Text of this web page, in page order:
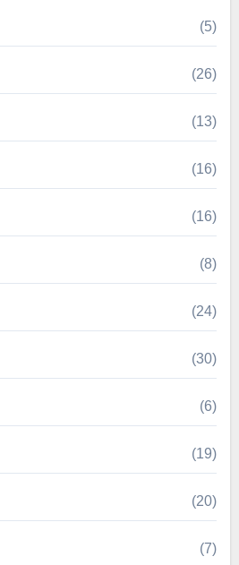
(5)
(26)
(13)
(16)
(16)
(8)
(24)
(30)
(6)
(19)
(20)
(7)